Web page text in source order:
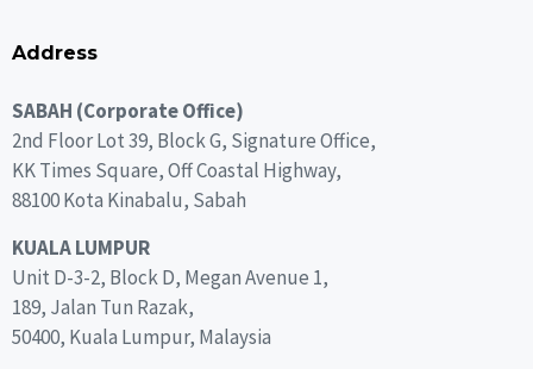
Address
SABAH (Corporate Office)
2nd Floor Lot 39, Block G, Signature Office,
KK Times Square, Off Coastal Highway,
88100 Kota Kinabalu, Sabah
KUALA LUMPUR
Unit D-3-2, Block D, Megan Avenue 1,
189, Jalan Tun Razak,
50400, Kuala Lumpur, Malaysia